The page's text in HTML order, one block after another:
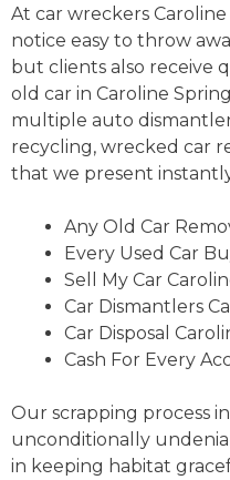
At car wreckers
notice easy to throw
but clients also receive
old car in Caroline
multiple auto
recycling, wrecked car
that we present
Any Old Car
Every Used Car
Sell My Car
Car Dismantlers
Car Disposal
Cash For Every
Our scrapping process
unconditionally
in keeping habitat